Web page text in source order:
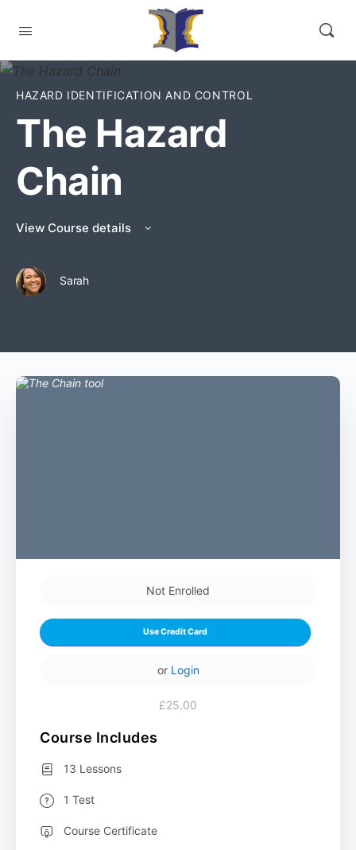
HAZARD IDENTIFICATION AND CONTROL
The Hazard
Chain
View Course details
Sarah
Not Enrolled
Use Credit Card
or Login
£25.00
Course Includes
13 Lessons
1 Test
Course Certificate